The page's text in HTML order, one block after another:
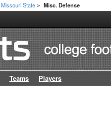
Missouri State > Misc. Defense
Teams Players